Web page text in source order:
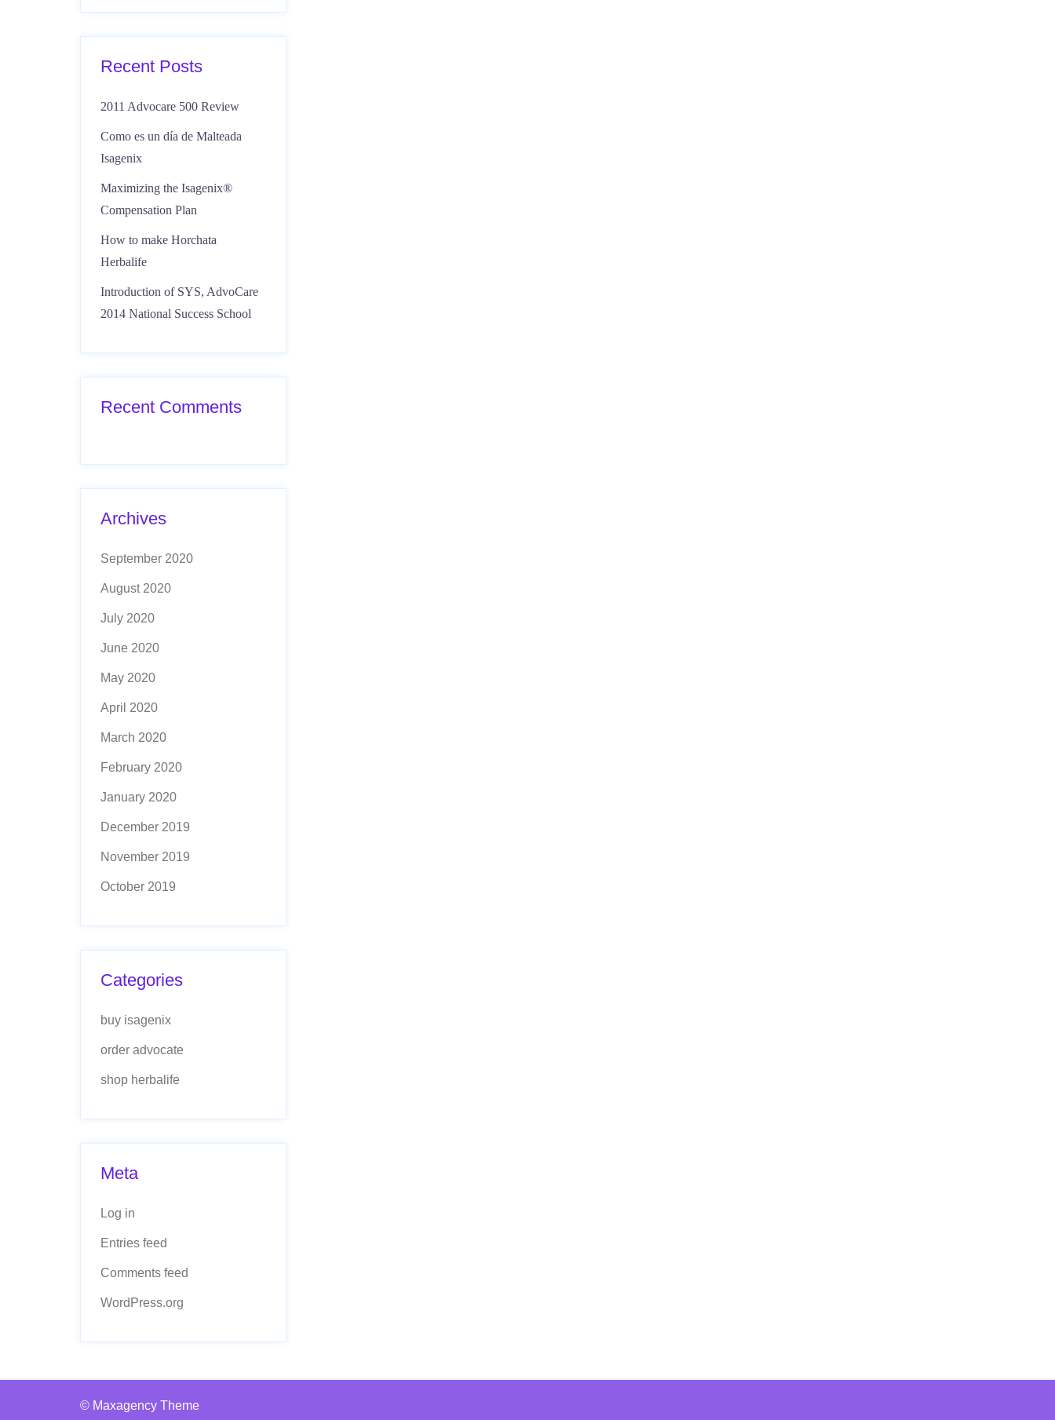
Recent Posts
2011 Advocare 500 Review
Como es un día de Malteada
Isagenix
Maximizing the Isagenix®
Compensation Plan
How to make Horchata
Herbalife
Introduction of SYS, AdvoCare
2014 National Success School
Recent Comments
Archives
September 2020
August 2020
July 2020
June 2020
May 2020
April 2020
March 2020
February 2020
January 2020
December 2019
November 2019
October 2019
Categories
buy isagenix
order advocate
shop herbalife
Meta
Log in
Entries feed
Comments feed
WordPress.org
© Maxagency Theme